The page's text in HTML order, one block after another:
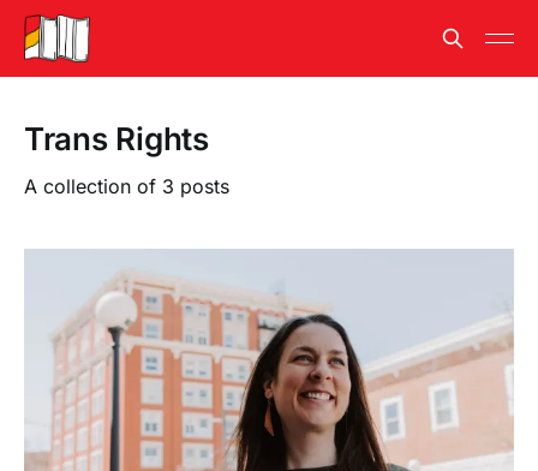
Trans Rights
A collection of 3 posts